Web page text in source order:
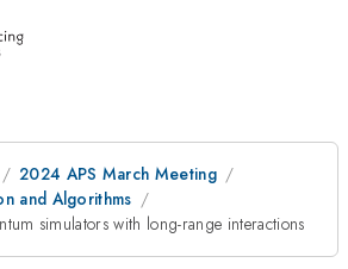
2024 APS March Meeting
and Algorithms
simulators with long-range interactions